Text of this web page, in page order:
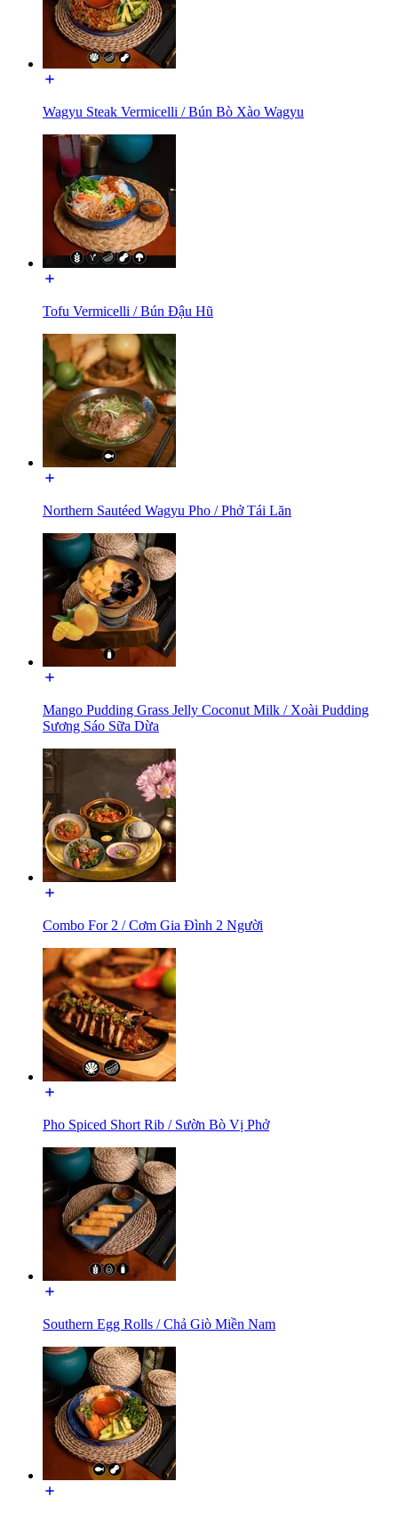
Wagyu Steak Vermicelli / Bún Bò Xào Wagyu
Tofu Vermicelli / Bún Đậu Hũ
Northern Sautéed Wagyu Pho / Phở Tái Lăn
Mango Pudding Grass Jelly Coconut Milk / Xoài Pudding
Sương Sáo Sữa Dừa
Combo For 2 / Cơm Gia Đình 2 Người
Pho Spiced Short Rib / Sườn Bò Vị Phở
Southern Egg Rolls / Chả Giò Miền Nam